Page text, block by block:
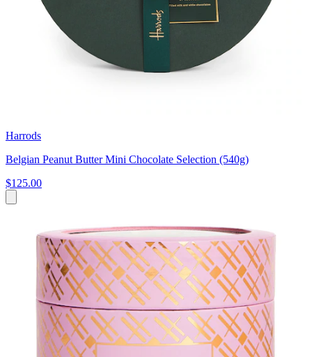
Harrods
Belgian Peanut Butter Mini Chocolate Selection (540g)
$125.00